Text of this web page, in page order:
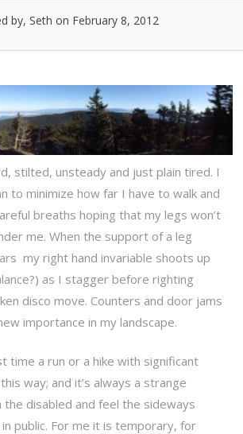
by, Seth on February 8, 2012
stilted, unsteady and just plain tired. I
to minimize how far I have to walk and
breaths hoping that my legs won’t
me. When the support of a leg
my right hand invariable shoots up
as I stagger before righting
disco move. Counters and door jams
importance in my landscape.
time a run or a hike with significant
way; and it’s always a strange
disabled and feel the sideways
in public. For me it is temporary, for